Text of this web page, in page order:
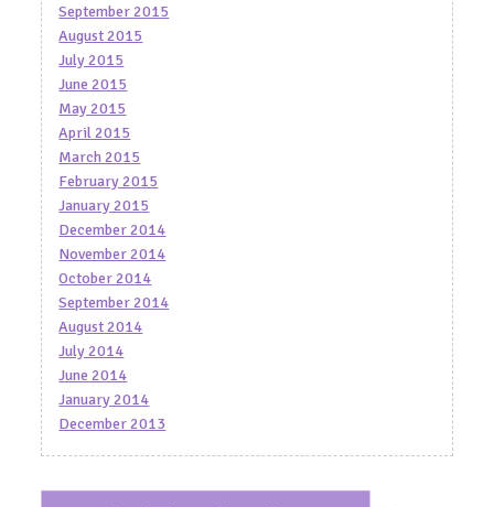
September 2015
August 2015
July 2015
June 2015
May 2015
April 2015
March 2015
February 2015
January 2015
December 2014
November 2014
October 2014
September 2014
August 2014
July 2014
June 2014
January 2014
December 2013